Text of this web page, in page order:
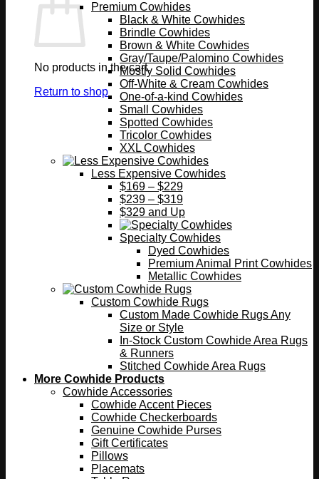
No products in the cart.
Return to shop
Premium Cowhides
Black & White Cowhides
Brindle Cowhides
Brown & White Cowhides
Gray/Taupe/Palomino Cowhides
Mostly Solid Cowhides
Off-White & Cream Cowhides
One-of-a-kind Cowhides
Small Cowhides
Spotted Cowhides
Tricolor Cowhides
XXL Cowhides
Less Expensive Cowhides
$169 – $229
$239 – $319
$329 and Up
Specialty Cowhides
Dyed Cowhides
Premium Animal Print Cowhides
Metallic Cowhides
Custom Cowhide Rugs
Custom Made Cowhide Rugs Any
Size or Style
In-Stock Custom Cowhide Area Rugs
& Runners
Stitched Cowhide Area Rugs
More Cowhide Products
Cowhide Accessories
Cowhide Accent Pieces
Cowhide Checkerboards
Genuine Cowhide Purses
Gift Certificates
Pillows
Placemats